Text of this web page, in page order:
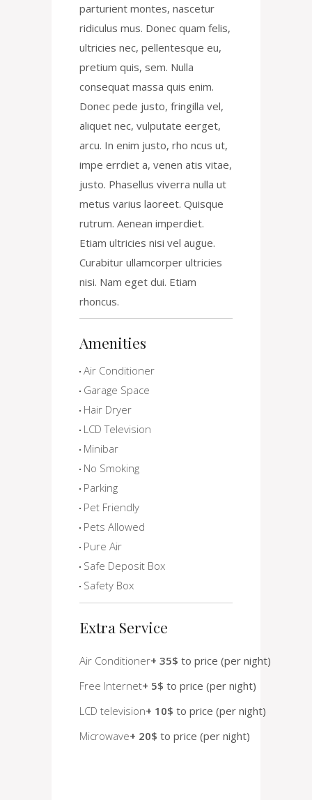
parturient montes, nascetur
ridiculus mus. Donec quam felis,
ultricies nec, pellentesque eu,
pretium quis, sem. Nulla
consequat massa quis enim.
Donec pede justo, fringilla vel,
aliquet nec, vulputate eerget,
arcu. In enim justo, rho ncus ut,
impe errdiet a, venen atis vitae,
justo. Phasellus viverra nulla ut
metus varius laoreet. Quisque
rutrum. Aenean imperdiet.
Etiam ultricies nisi vel augue.
Curabitur ullamcorper ultricies
nisi. Nam eget dui. Etiam
rhoncus.
Amenities
Air Conditioner
Garage Space
Hair Dryer
LCD Television
Minibar
No Smoking
Parking
Pet Friendly
Pets Allowed
Pure Air
Safe Deposit Box
Safety Box
Extra Service
Air Conditioner+ 35$ to price (per night)
Free Internet+ 5$ to price (per night)
LCD television+ 10$ to price (per night)
Microwave+ 20$ to price (per night)